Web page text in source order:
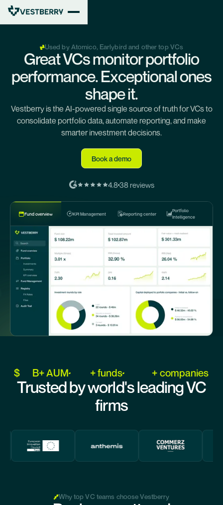
Used by Atomico, Earlybird and other top VCs
Great VCs monitor portfolio
performance. Exceptional ones
shape it.
Vestberry is the AI-powered single source of truth for VCs to
consolidate portfolio data, automate reporting, and make
smarter investment decisions.
Book a demo
4.838 reviews
Fund overview KPI Management Reporting center
Portfolio
Intelligence
$ B+ AUM + funds + companies
Trusted by world's leading VC
firms
Why top VC teams choose Vestberry